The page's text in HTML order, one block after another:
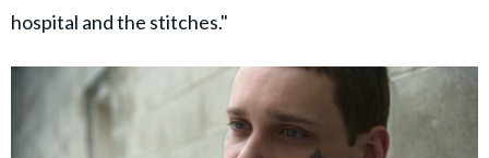
hospital and the stitches."